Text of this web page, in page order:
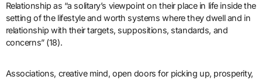
Relationship as “a solitary’s viewpoint on their place in life inside the
setting of the lifestyle and worth systems where they dwell and in
relationship with their targets, suppositions, standards, and
concerns” (18).
Associations, creative mind, open doors for picking up, prosperity,